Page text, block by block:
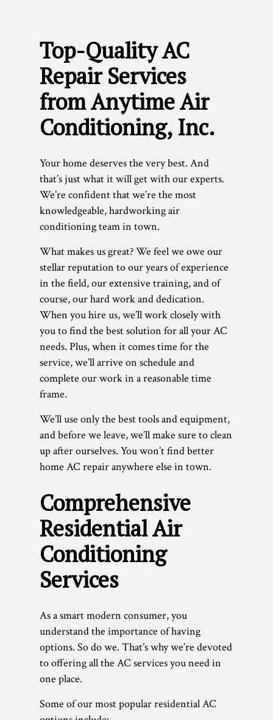
Top-Quality AC
Repair Services
from Anytime Air
Conditioning, Inc.
Your home deserves the very best. And
that’s just what it will get with our experts.
We’re confident that we’re the most
knowledgeable, hardworking air
conditioning team in town.
What makes us great? We feel we owe our
stellar reputation to our years of experience
in the field, our extensive training, and of
course, our hard work and dedication.
When you hire us, we’ll work closely with
you to find the best solution for all your AC
needs. Plus, when it comes time for the
service, we’ll arrive on schedule and
complete our work in a reasonable time
frame.
We’ll use only the best tools and equipment,
and before we leave, we’ll make sure to clean
up after ourselves. You won’t find better
home AC repair anywhere else in town.
Comprehensive
Residential Air
Conditioning
Services
As a smart modern consumer, you
understand the importance of having
options. So do we. That’s why we’re devoted
to offering all the AC services you need in
one place.
Some of our most popular residential AC